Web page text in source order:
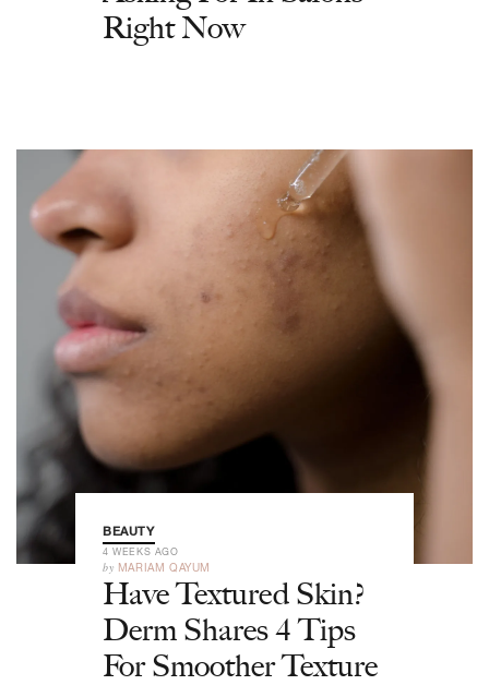
Right Now
BEAUTY
4 WEEKS AGO
by MARIAM QAYUM
Have Textured Skin?
Derm Shares 4 Tips
For Smoother Texture